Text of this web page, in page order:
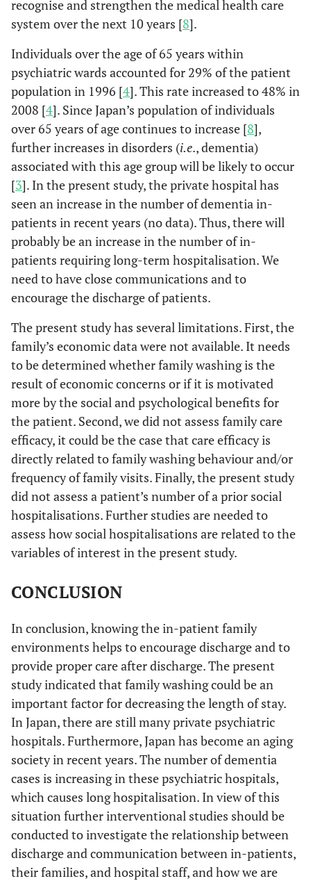
recognise and strengthen the medical health care
system over the next 10 years [8].
Individuals over the age of 65 years within
psychiatric wards accounted for 29% of the patient
population in 1996 [4]. This rate increased to 48% in
2008 [4]. Since Japan’s population of individuals
over 65 years of age continues to increase [8],
further increases in disorders (i.e., dementia)
associated with this age group will be likely to occur
[3]. In the present study, the private hospital has
seen an increase in the number of dementia in-
patients in recent years (no data). Thus, there will
probably be an increase in the number of in-
patients requiring long-term hospitalisation. We
need to have close communications and to
encourage the discharge of patients.
The present study has several limitations. First, the
family’s economic data were not available. It needs
to be determined whether family washing is the
result of economic concerns or if it is motivated
more by the social and psychological benefits for
the patient. Second, we did not assess family care
efficacy, it could be the case that care efficacy is
directly related to family washing behaviour and/or
frequency of family visits. Finally, the present study
did not assess a patient’s number of a prior social
hospitalisations. Further studies are needed to
assess how social hospitalisations are related to the
variables of interest in the present study.
CONCLUSION
In conclusion, knowing the in-patient family
environments helps to encourage discharge and to
provide proper care after discharge. The present
study indicated that family washing could be an
important factor for decreasing the length of stay.
In Japan, there are still many private psychiatric
hospitals. Furthermore, Japan has become an aging
society in recent years. The number of dementia
cases is increasing in these psychiatric hospitals,
which causes long hospitalisation. In view of this
situation further interventional studies should be
conducted to investigate the relationship between
discharge and communication between in-patients,
their families, and hospital staff, and how we are